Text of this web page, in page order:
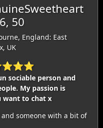
50
England: East
UK
sociable person and
My passion is
want to chat x
someone with a bit of